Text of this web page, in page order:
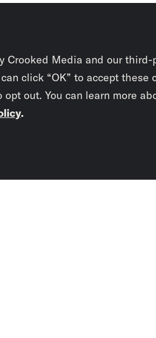
Crooked Media and our third-
click “OK” to accept these
out. You can learn more
.